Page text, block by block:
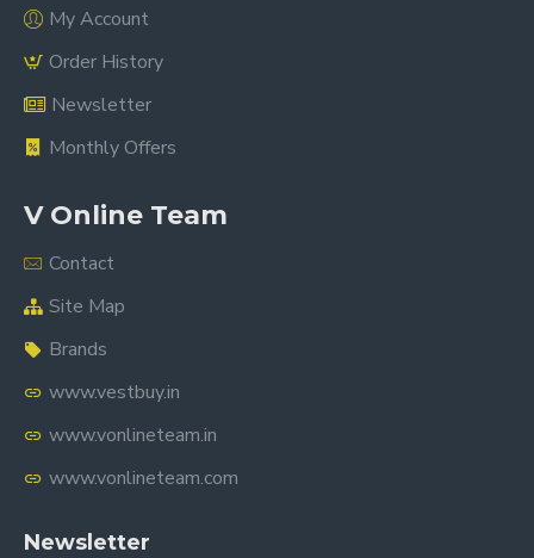
My Account
Order History
Newsletter
Monthly Offers
V Online Team
Contact
Site Map
Brands
www.vestbuy.in
www.vonlineteam.in
www.vonlineteam.com
Newsletter